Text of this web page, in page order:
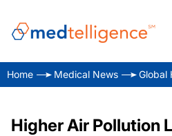
Home Medical News Global
Higher Air Pollution